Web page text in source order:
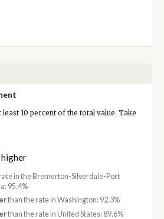
10 percent of the total value. Take
in the Bremerton-Silverdale-Port
95.4%
than the rate in Washington: 92.3%
than the rate in United States: 89.6%